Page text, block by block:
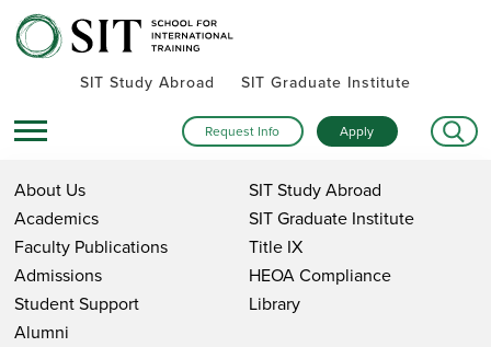
SIT Study Abroad SIT Graduate Institute
Request Info Apply
About Us
Academics
Faculty Publications
Admissions
Student Support
Alumni
SIT Study Abroad
SIT Graduate Institute
Title IX
HEOA Compliance
Library